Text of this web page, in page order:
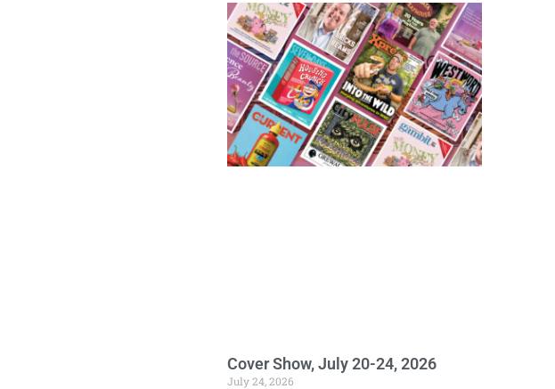
Cover Show, July 20-24, 2026
July 24, 2026